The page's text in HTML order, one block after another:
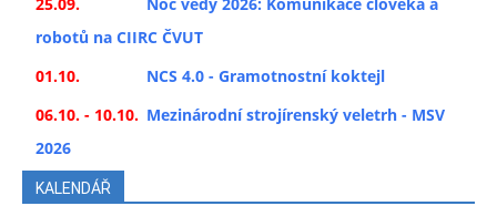
robotů na CIIRC ČVUT
01.10.
NCS 4.0 - Gramotnostní koktejl
06.10. - 10.10. Mezinárodní strojírenský veletrh - MSV
2026
KALENDÁŘ